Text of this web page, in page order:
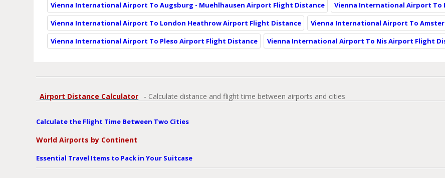
Vienna International Airport To Augsburg - Muehlhausen Airport Flight Distance
Vienna International Airport
Vienna International Airport To London Heathrow Airport Flight Distance
Vienna International Airport To
Vienna International Airport To Pleso Airport Flight Distance
Vienna International Airport To Nis Airport Flight
Airport Distance Calculator - Calculate distance and flight time between airports and cities
Calculate the Flight Time Between Two Cities
World Airports by Continent
Essential Travel Items to Pack in Your Suitcase